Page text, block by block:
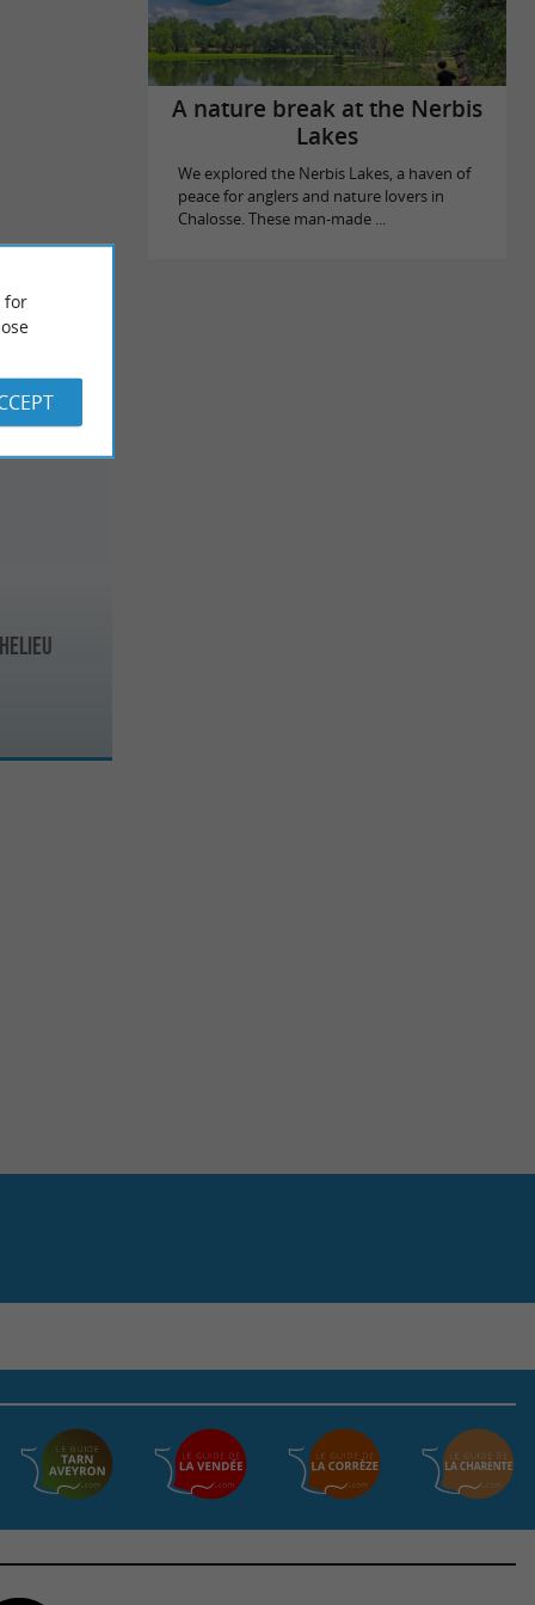
A nature break at the Nerbis
Lakes
We explored the Nerbis Lakes, a haven of
peace for anglers and nature lovers in
Chalosse. These man-made ...
for